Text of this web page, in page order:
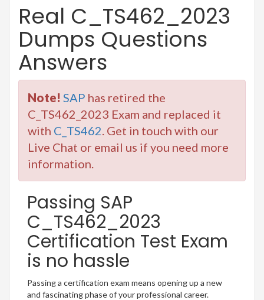
Real C_TS462_2023
Dumps Questions
Answers
Note! SAP has retired the
C_TS462_2023 Exam and replaced it
with C_TS462 . Get in touch with our
Live Chat or email us if you need more
information.
Passing SAP
C_TS462_2023
Certification Test Exam
is no hassle
Passing a certification exam means opening up a new
and fascinating phase of your professional career.